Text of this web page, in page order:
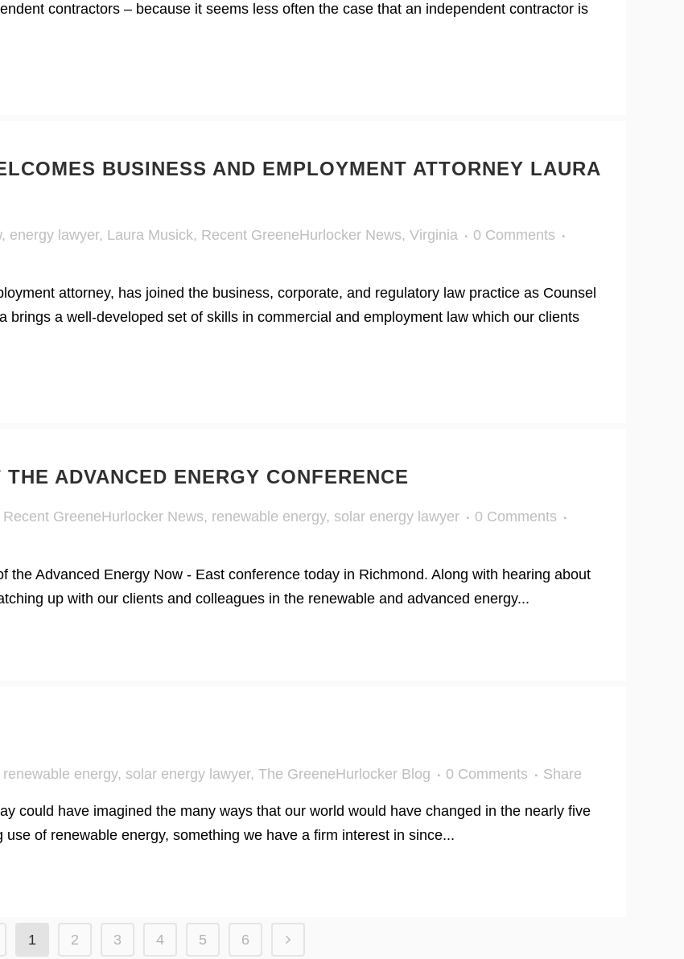
contractors – because it seems less often the case that an independent contractor is
BUSINESS AND EMPLOYMENT ATTORNEY LAURA
, energy lawyer, Laura Musick, Recent GreeneHurlocker News, Virginia
0 Comments
attorney, has joined the business, corporate, and regulatory law practice as Counsel
brings a well-developed set of skills in commercial and employment law which our clients
ADVANCED ENERGY CONFERENCE
Recent GreeneHurlocker News, renewable energy, solar energy lawyer
0 Comments
the Advanced Energy Now - East conference today in Richmond. Along with hearing about
up with our clients and colleagues in the renewable and advanced energy...
renewable energy, solar energy lawyer, The GreeneHurlocker Blog 0 Comments Share
could have imagined the many ways that our world would have changed in the nearly five
of renewable energy, something we have a firm interest in since...
1 2 3 4 5 6